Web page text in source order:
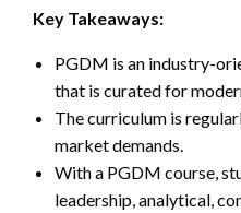
Key Takeaways:
PGDM is an industry-
that is curated for
The curriculum is
market demands.
With a PGDM course,
leadership, analytical,